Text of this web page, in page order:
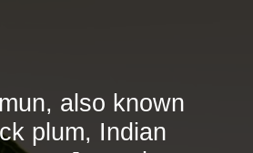
also known
plum, Indian